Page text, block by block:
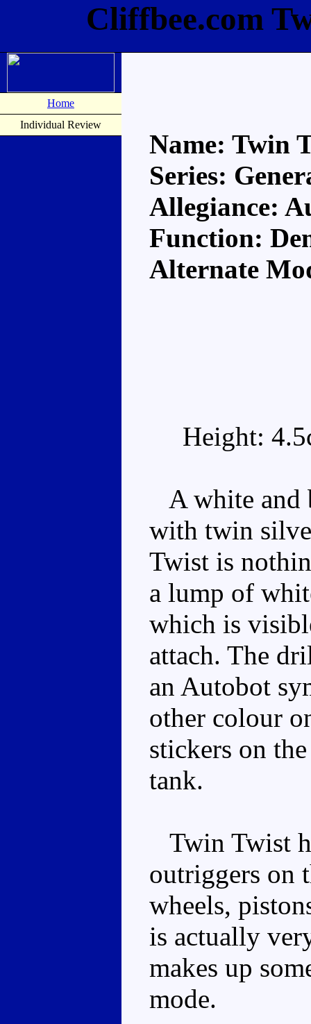
Cliffbee.com
Home
Individual Review
Name: Twin
Series:
Allegiance:
Function:
Alternate
Height:
A white and
with twin
Twist is
a lump of
which is
attach. The
an Autobot
other colour
stickers on
tank.
Twin Twist
outriggers on
wheels,
is actually
makes up
mode.